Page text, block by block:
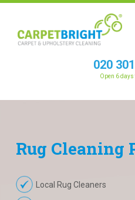
020
Open 6
Rug Cleaning
Local Rug Cleaners